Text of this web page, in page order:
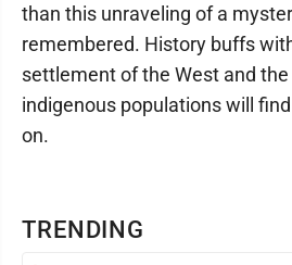
TRENDING
than this unraveling of a
remembered. History buffs
settlement of the West and
indigenous populations will
on.